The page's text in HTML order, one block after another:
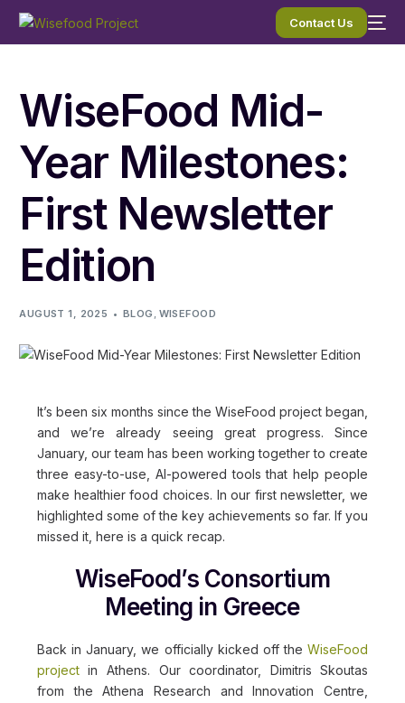
Contact Us
WiseFood Mid-
Year Milestones:
First Newsletter
Edition
AUGUST 1, 2025 BLOG , WISEFOOD
It’s been six months since the WiseFood project began,
and we’re already seeing great progress. Since
January, our team has been working together to create
three easy-to-use, AI-powered tools that help people
make healthier food choices. In our first newsletter, we
highlighted some of the key achievements so far. If you
missed it, here is a quick recap.
WiseFood’s Consortium
Meeting in Greece
Back in January, we officially kicked off theWiseFood
projectin Athens. Our coordinator, Dimitris Skoutas
from the Athena Research and Innovation Centre,